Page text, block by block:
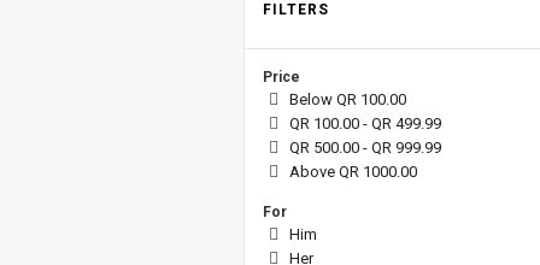
FILTERS
Price
Below QR 100.00
QR 100.00 - QR 499.99
QR 500.00 - QR 999.99
Above QR 1000.00
For
Him
Her